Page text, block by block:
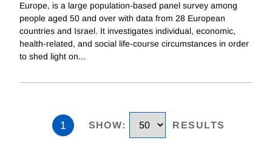
Europe, is a large population-based panel survey among
people aged 50 and over with data from 28 European
countries and Israel. It investigates individual, economic,
health-related, and social life-course circumstances in order
to shed light on...
1 SHOW: RESULTS